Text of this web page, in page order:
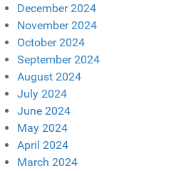
December 2024
November 2024
October 2024
September 2024
August 2024
July 2024
June 2024
May 2024
April 2024
March 2024